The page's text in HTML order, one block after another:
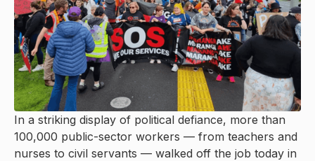
In a striking display of political defiance, more than
100,000 public-sector workers — from teachers and
nurses to civil servants — walked off the job today in